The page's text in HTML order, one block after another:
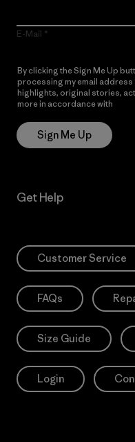
E-Mail
By clicking the Sign Me Up
processing my email
highlights, original stories,
more in accordance with
Sign Me Up
Get Help
Customer Service
FAQs
Size Guide
Login